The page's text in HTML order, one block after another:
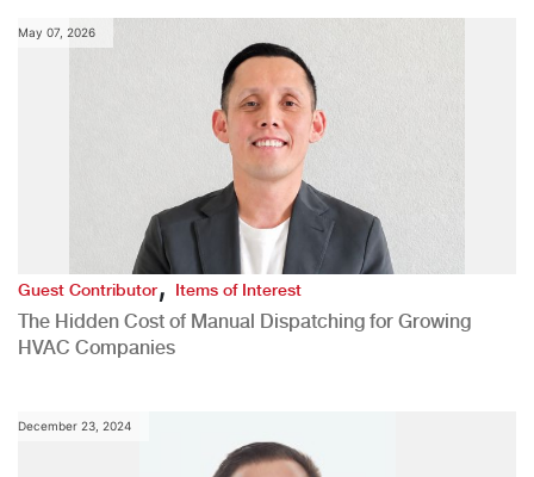
May 07, 2026
Guest Contributor,Items of Interest
The Hidden Cost of Manual Dispatching for Growing
HVAC Companies
December 23, 2024